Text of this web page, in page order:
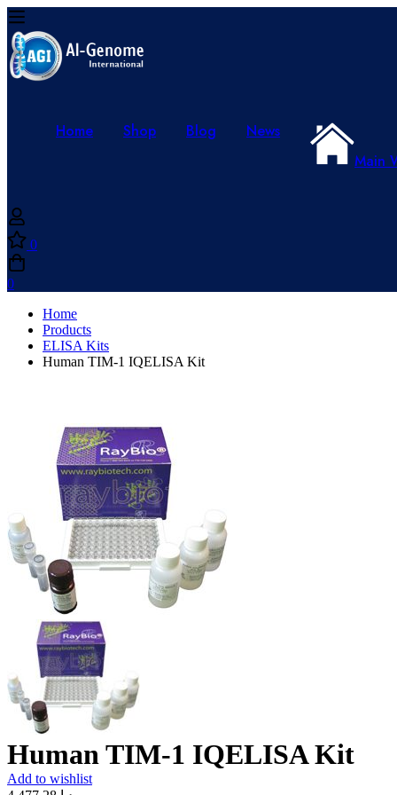
Home Shop Blog
News
Main
0
0
Home
Products
ELISA Kits
Human TIM-1 IQELISA Kit
Human TIM-1 IQELISA Kit
Add to wishlist